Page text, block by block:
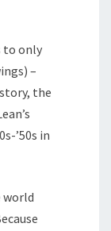
to only
–
the
’50s in
world